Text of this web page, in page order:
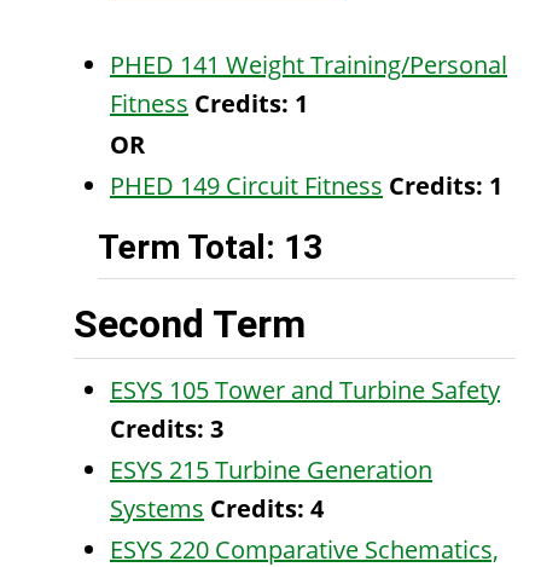
PHED 141 Weight Training/Personal
Fitness Credits: 1
OR
PHED 149 Circuit Fitness Credits: 1
Term Total: 13
Second Term
ESYS 105 Tower and Turbine Safety
Credits: 3
ESYS 215 Turbine Generation
Systems Credits: 4
ESYS 220 Comparative Schematics,